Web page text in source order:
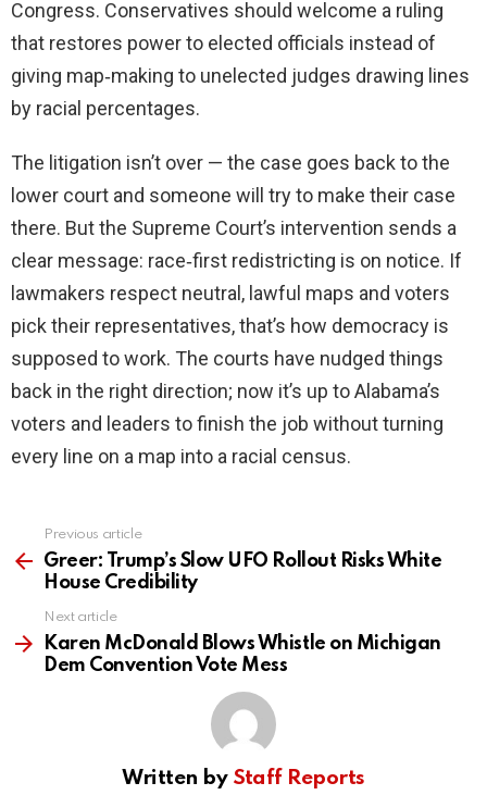
Congress. Conservatives should welcome a ruling
that restores power to elected officials instead of
giving map‑making to unelected judges drawing lines
by racial percentages.
The litigation isn’t over — the case goes back to the
lower court and someone will try to make their case
there. But the Supreme Court’s intervention sends a
clear message: race‑first redistricting is on notice. If
lawmakers respect neutral, lawful maps and voters
pick their representatives, that’s how democracy is
supposed to work. The courts have nudged things
back in the right direction; now it’s up to Alabama’s
voters and leaders to finish the job without turning
every line on a map into a racial census.
more
Previous article
Greer: Trump’s Slow UFO Rollout Risks White
House Credibility
Next article
Karen McDonald Blows Whistle on Michigan
Dem Convention Vote Mess
Written by Staff Reports